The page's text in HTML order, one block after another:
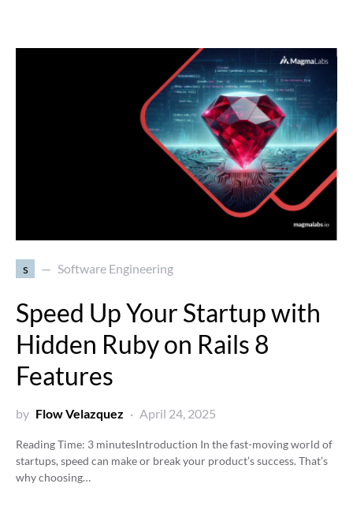
s Software Engineering
Speed Up Your Startup with
Hidden Ruby on Rails 8
Features
by Flow Velazquez April 24, 2025
Reading Time: 3 minutesIntroduction In the fast-moving world of
startups, speed can make or break your product’s success. That’s
why choosing…